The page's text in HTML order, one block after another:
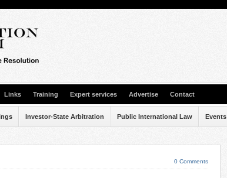
Links Training Expert services Advertise Contact
Investor-State Arbitration Public International Law Events
0 Comments